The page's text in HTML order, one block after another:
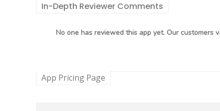
In-Depth Reviewer Comments
No one has reviewed this app yet. Our customers
App Pricing Page